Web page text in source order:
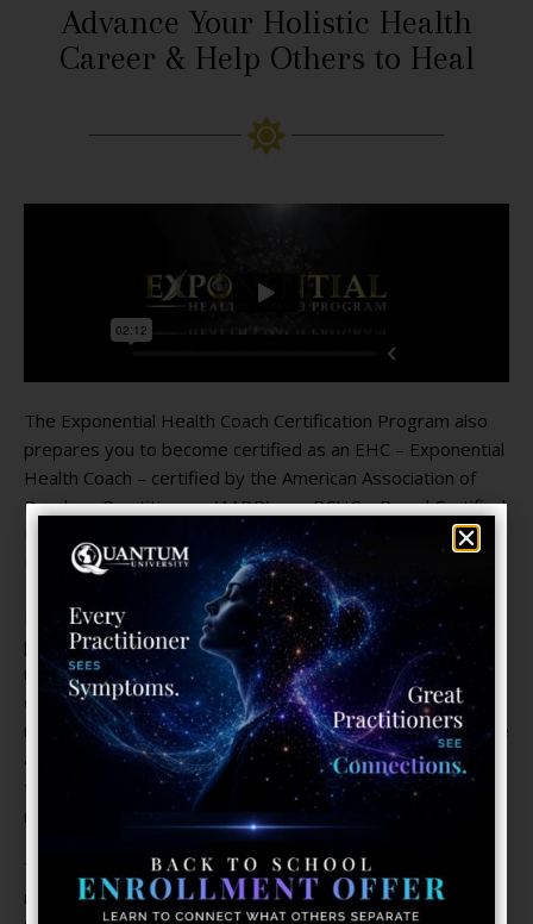
Advance Your Holistic Health
Career & Help Others to Heal
The Exponential Health Coach Certification Program also
prepares you to become certified as an EHC – Exponential
Health Coach – certified by the American Association of
Drugless Practitioners (AADP) or a BCHC – Board Certified
Health Coach – certified by the American Naturopathic
Medical Certification Board (ANMCB).
Exponential Healthcare is a unique form of healthcare that
promotes the Health Potential of the individual. In this new
movement to democratize medicine (based on
decentralizing and sharing information), providing feedback
regarding a client’s health parameters through smartphone
and tele-digital technology is the key to empowering them
to take charge of their own well-being and effectively
manage their own health.
This program presents the basic requirements of coaching
necessary to become a certified Exponential Health Coach,